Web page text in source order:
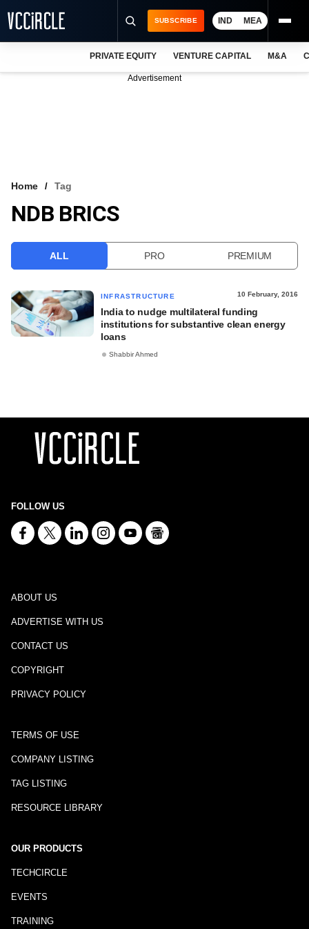
VCC INTELLIGENCE
SUBSCRIBE IND MEA
PRIVATE EQUITY VENTURE CAPITAL M&A
Advertisement
Home Tag
NDB BRICS
ALL PRO PREMIUM
INFRASTRUCTURE 10 February, 2016
India to nudge multilateral funding
institutions for substantive clean energy
loans
Shabbir Ahmed
FOLLOW US
ABOUT US
ADVERTISE WITH US
CONTACT US
COPYRIGHT
PRIVACY POLICY
TERMS OF USE
COMPANY LISTING
TAG LISTING
RESOURCE LIBRARY
OUR PRODUCTS
TECHCIRCLE
EVENTS
TRAINING